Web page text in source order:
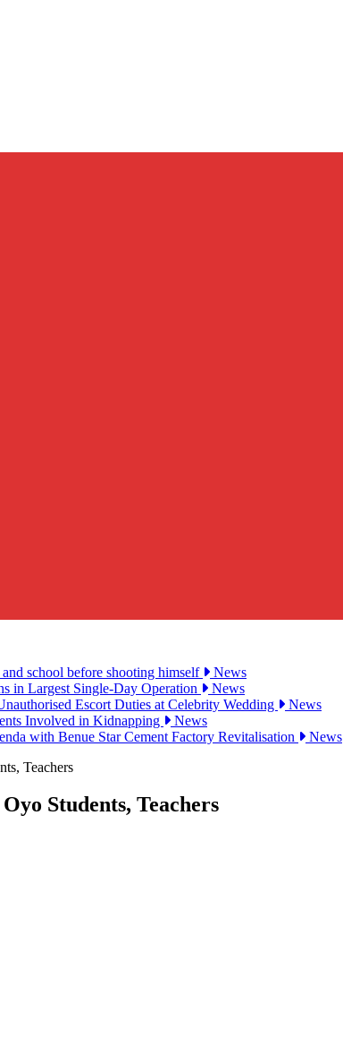
school before shooting himself
News
in Largest Single-Day Operation
News
Escort Duties at Celebrity Wedding
News
Involved in Kidnapping
News
with Benue Star Cement Factory Revitalisation
News
Teachers
Students, Teachers